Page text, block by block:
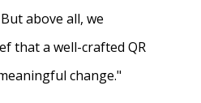
above all, we
that a well-crafted QR
change."